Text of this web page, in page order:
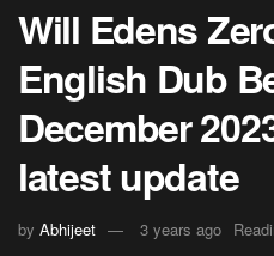
Will Edens
English Dub
December
latest update
by Abhijeet 3 years ago